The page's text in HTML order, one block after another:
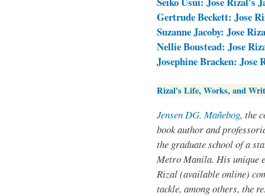
Gertrude Beckett: Jose
Suzanne Jacoby: Jose
Nellie Boustead: Jose
Josephine Bracken:
Rizal's Life, Works, and
Jensen DG. Mañebog, the
book author and
the graduate school of a
Metro Manila. His unique
Rizal (available online)
tackle, among others, the